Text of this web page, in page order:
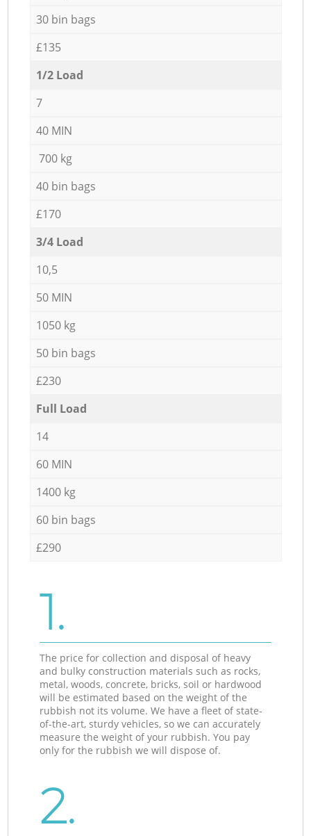
30 bin bags
£135
1/2 Load
7
40 MIN
700 kg
40 bin bags
£170
3/4 Load
10,5
50 MIN
1050 kg
50 bin bags
£230
Full Load
14
60 MIN
1400 kg
60 bin bags
£290
1.
The price for collection and disposal of heavy
and bulky construction materials such as rocks,
metal, woods, concrete, bricks, soil or hardwood
will be estimated based on the weight of the
rubbish not its volume. We have a fleet of state-
of-the-art, sturdy vehicles, so we can accurately
measure the weight of your rubbish. You pay
only for the rubbish we will dispose of.
2.